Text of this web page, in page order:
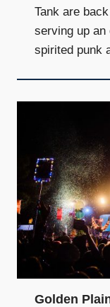
Tank are
serving up an
spirited punk
Golden